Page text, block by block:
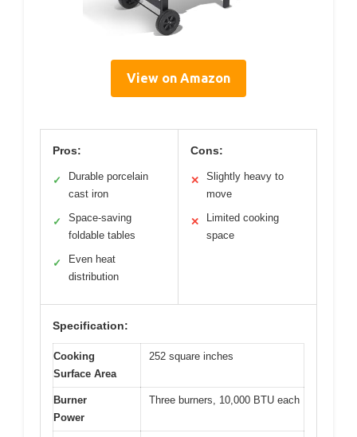
View on Amazon
Pros:
✓
Durable porcelain
cast iron
✓
Space-saving
foldable tables
✓
Even heat
distribution
Cons:
✕
Slightly heavy to
move
✕
Limited cooking
space
Specification:
Cooking
Surface Area
252 square inches
Burner
Power
Three burners, 10,000 BTU each